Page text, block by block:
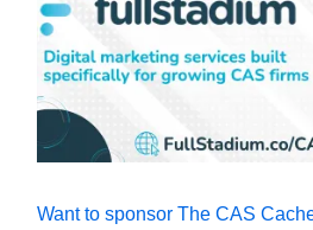
Want to sponsor The CAS